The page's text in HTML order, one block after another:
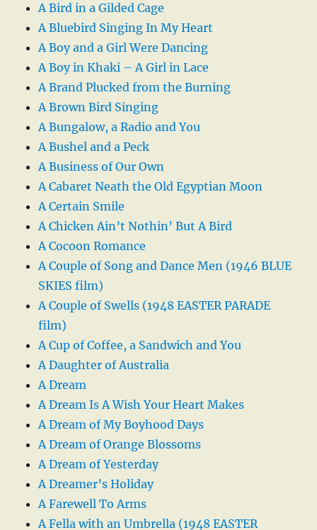
A Bird in a Gilded Cage
A Bluebird Singing In My Heart
A Boy and a Girl Were Dancing
A Boy in Khaki – A Girl in Lace
A Brand Plucked from the Burning
A Brown Bird Singing
A Bungalow, a Radio and You
A Bushel and a Peck
A Business of Our Own
A Cabaret Neath the Old Egyptian Moon
A Certain Smile
A Chicken Ain’t Nothin’ But A Bird
A Cocoon Romance
A Couple of Song and Dance Men (1946 BLUE
SKIES film)
A Couple of Swells (1948 EASTER PARADE
film)
A Cup of Coffee, a Sandwich and You
A Daughter of Australia
A Dream
A Dream Is A Wish Your Heart Makes
A Dream of My Boyhood Days
A Dream of Orange Blossoms
A Dream of Yesterday
A Dreamer’s Holiday
A Farewell To Arms
A Fella with an Umbrella (1948 EASTER